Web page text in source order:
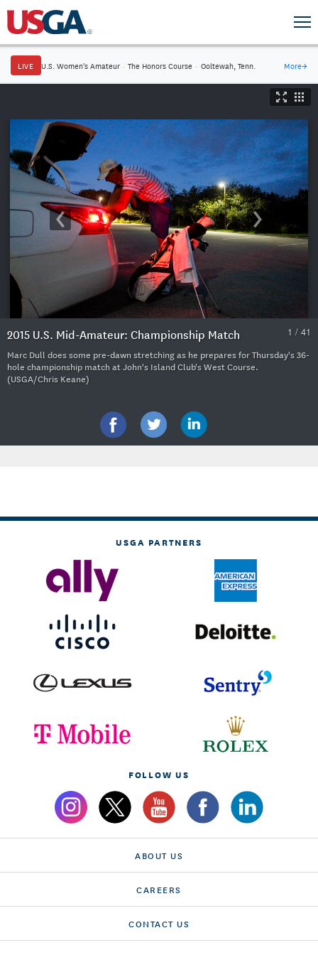
LIVE U.S. Women's Amateur · The Honors Course · Ooltewah, Tenn. More→
1 / 41
2015 U.S. Mid-Amateur: Championship Match
Marc Dull does some pre-dawn stretching as he prepares for Thursday's 36-
hole championship match at John's Island Club's West Course.
(USGA/Chris Keane)
USGA PARTNERS
FOLLOW US
ABOUT US
CAREERS
CONTACT US